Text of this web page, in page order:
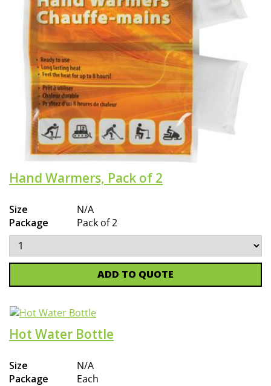
Hand Warmers, Pack of 2
Size
N/A
Package
Pack of 2
ADD TO QUOTE
Hot Water Bottle
Size
N/A
Package
Each